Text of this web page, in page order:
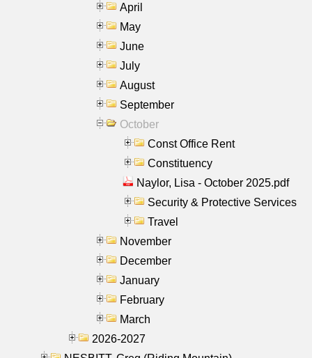
April
May
June
July
August
September
October
Const Office Rent
Constituency
Naylor, Lisa - October 2025.pdf
Security & Protective Services
Travel
November
December
January
February
March
2026-2027